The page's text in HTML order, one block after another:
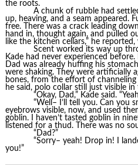
the roots.
A chunk of rubble had
up, heaving, and a seam appeared.
free. There was a crack leading
hand in, thought again, and pulled
like the kitchen cellars,” he
Scent worked its way up
Kade had never experienced
Dad was already huffing his
were shaking. They were artificially
bones, from the effort of channeling
he said, polo collar still just visible in
“Okay, Dad,” Kade said.
“Well– I’ll tell you. Can you
eyebrows visible, now, and used
goblin. I haven’t tasted goblin in
listened for a thud. There was no
“Dad?”
“Sorry– yeah! Drop in! I
you!”